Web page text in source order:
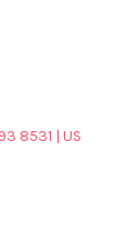
8531 | US